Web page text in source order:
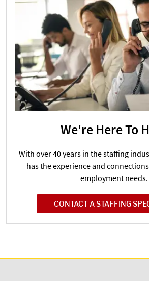
We're Here To
With over 40 years in the staffing
has the experience and
employment needs.
CONTACT A STAFFING